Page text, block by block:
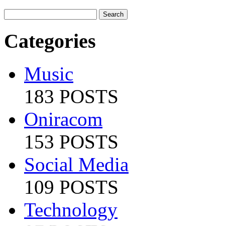
Categories
Music
183 POSTS
Oniracom
153 POSTS
Social Media
109 POSTS
Technology